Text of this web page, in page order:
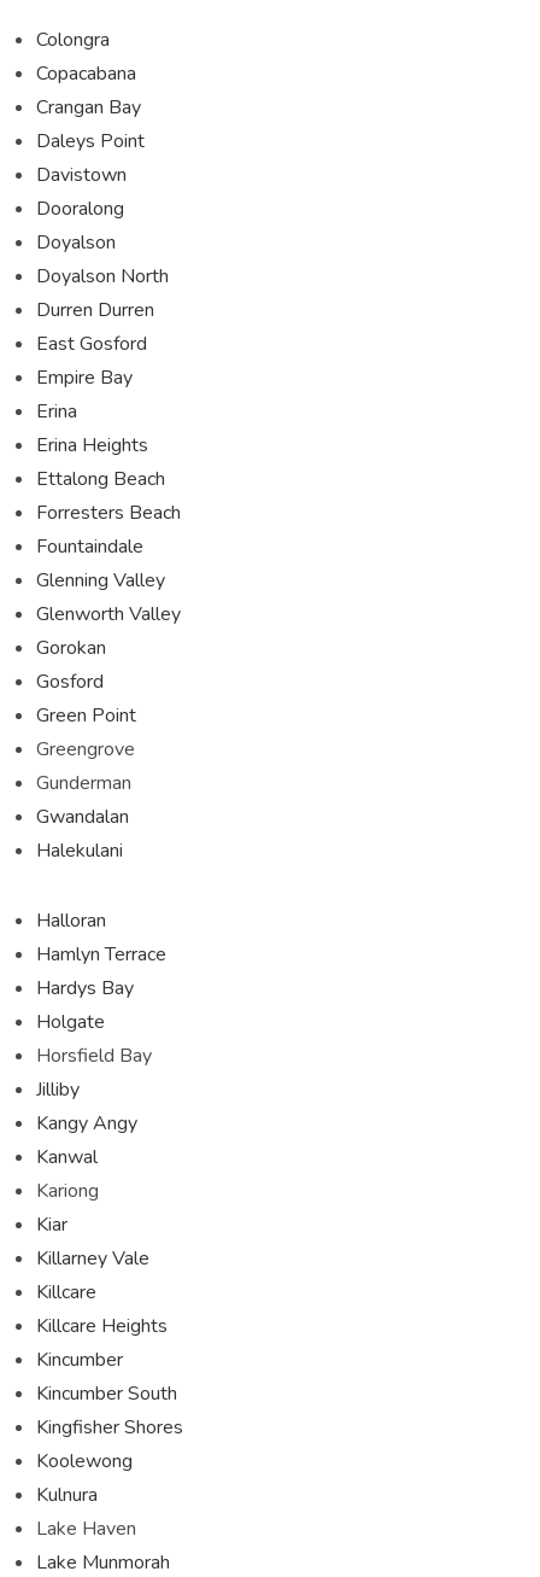
Colongra
Copacabana
Crangan Bay
Daleys Point
Davistown
Dooralong
Doyalson
Doyalson North
Durren Durren
East Gosford
Empire Bay
Erina
Erina Heights
Ettalong Beach
Forresters Beach
Fountaindale
Glenning Valley
Glenworth Valley
Gorokan
Gosford
Green Point
Greengrove
Gunderman
Gwandalan
Halekulani
Halloran
Hamlyn Terrace
Hardys Bay
Holgate
Horsfield Bay
Jilliby
Kangy Angy
Kanwal
Kariong
Kiar
Killarney Vale
Killcare
Killcare Heights
Kincumber
Kincumber South
Kingfisher Shores
Koolewong
Kulnura
Lake Haven
Lake Munmorah